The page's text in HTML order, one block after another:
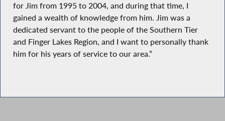
for Jim from 1995 to 2004, and during that time, I
gained a wealth of knowledge from him. Jim was a
dedicated servant to the people of the Southern Tier
and Finger Lakes Region, and I want to personally thank
him for his years of service to our area.”